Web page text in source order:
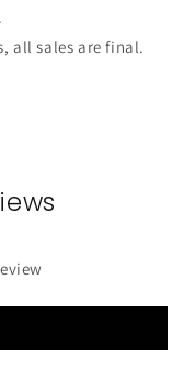
all sales are final.